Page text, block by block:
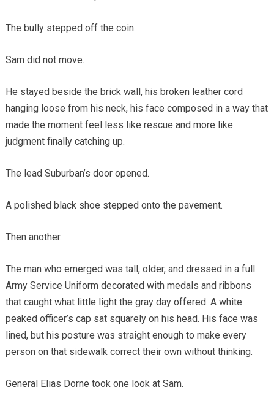
The bully stepped off the coin.
Sam did not move.
He stayed beside the brick wall, his broken leather cord
hanging loose from his neck, his face composed in a way that
made the moment feel less like rescue and more like
judgment finally catching up.
The lead Suburban’s door opened.
A polished black shoe stepped onto the pavement.
Then another.
The man who emerged was tall, older, and dressed in a full
Army Service Uniform decorated with medals and ribbons
that caught what little light the gray day offered. A white
peaked officer’s cap sat squarely on his head. His face was
lined, but his posture was straight enough to make every
person on that sidewalk correct their own without thinking.
General Elias Dorne took one look at Sam.